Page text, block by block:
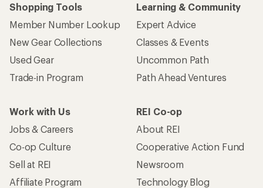
Shopping Tools
Member Number Lookup
New Gear Collections
Used Gear
Trade-in Program
Learning & Community
Expert Advice
Classes & Events
Uncommon Path
Path Ahead Ventures
Work with Us
Jobs & Careers
Co-op Culture
Sell at REI
Affiliate Program
REI Co-op
About REI
Cooperative Action Fund
Newsroom
Technology Blog